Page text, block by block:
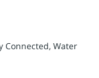
Connected, Water